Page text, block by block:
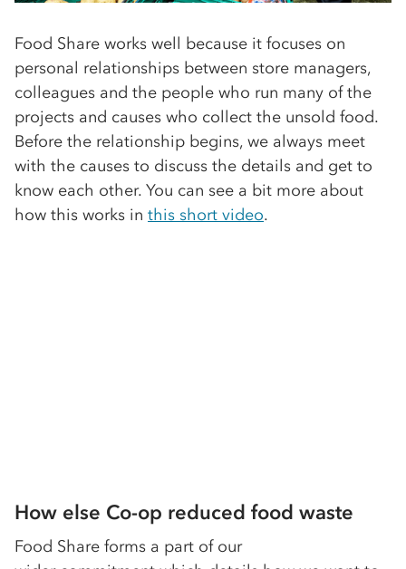
Food Share works well because it focuses on
personal relationships between store managers,
colleagues and the people who run many of the
projects and causes who collect the unsold food.
Before the relationship begins, we always meet
with the causes to discuss the details and get to
know each other. You can see a bit more about
how this works in this short video.
How else Co-op reduced food waste
Food Share forms a part of our